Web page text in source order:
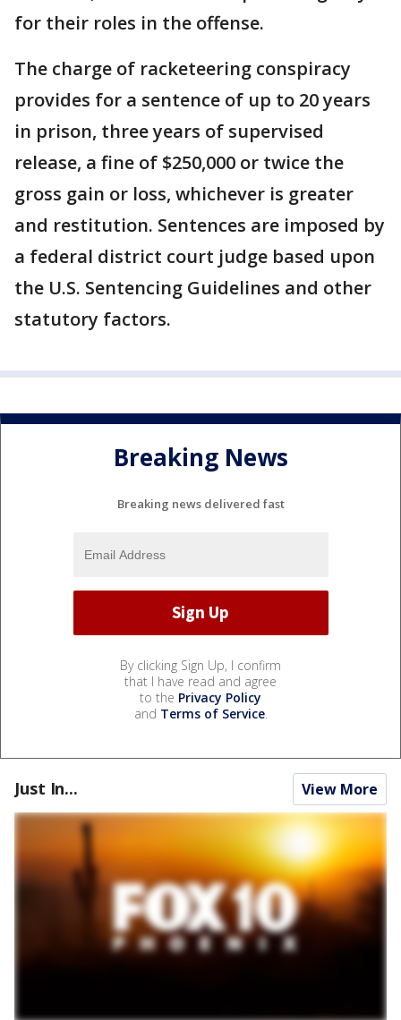
for their roles in the offense.
The charge of racketeering conspiracy
provides for a sentence of up to 20 years
in prison, three years of supervised
release, a fine of $250,000 or twice the
gross gain or loss, whichever is greater
and restitution. Sentences are imposed by
a federal district court judge based upon
the U.S. Sentencing Guidelines and other
statutory factors.
Breaking News
Breaking news delivered fast
By clicking Sign Up, I confirm
that I have read and agree
to the Privacy Policy
and Terms of Service.
Just In... View More